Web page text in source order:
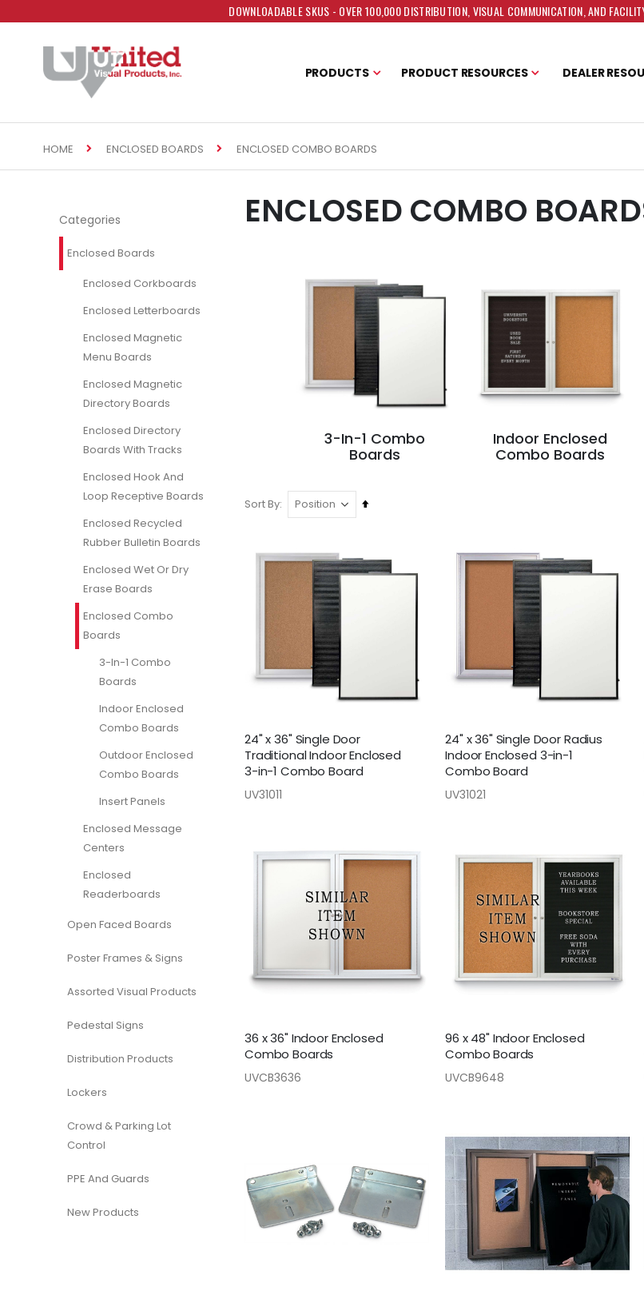
DOWNLOADABLE SKUS - OVER 100,000 DISTRIBUTION, VISUAL COMMUNICATION, AND
PRODUCTS PRODUCT RESOURCES DEALER
HOME ENCLOSED BOARDS ENCLOSED COMBO BOARDS
ENCLOSED COMBO
3-In-1 Combo
Boards
Indoor Enclosed
Combo Boards
Sort By
Set
24" x 36" Single Door
Traditional Indoor Enclosed
3-in-1 Combo Board
UV31011
24" x 36" Single Door Radius
Indoor Enclosed 3-in-1
Combo Board
UV31021
36 x 36" Indoor Enclosed
Combo Boards
UVCB3636
96 x 48" Indoor Enclosed
Combo Boards
UVCB9648
Categories
Enclosed Boards
Enclosed Corkboards
Enclosed Letterboards
Enclosed Magnetic
Menu Boards
Enclosed Magnetic
Directory Boards
Enclosed Directory
Boards With Tracks
Enclosed Hook And
Loop Receptive Boards
Enclosed Recycled
Rubber Bulletin Boards
Enclosed Wet Or Dry
Erase Boards
Enclosed Combo
Boards
3-In-1 Combo
Boards
Indoor Enclosed
Combo Boards
Outdoor Enclosed
Combo Boards
Insert Panels
Enclosed Message
Centers
Enclosed
Readerboards
Open Faced Boards
Poster Frames & Signs
Assorted Visual Products
Pedestal Signs
Distribution Products
Lockers
Crowd & Parking Lot
Control
PPE And Guards
New Products